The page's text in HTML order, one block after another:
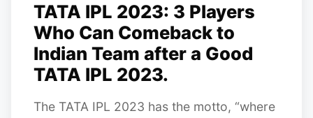
TATA IPL 2023: 3 Players
Who Can Comeback to
Indian Team after a Good
TATA IPL 2023.
The TATA IPL 2023 has the motto, “where